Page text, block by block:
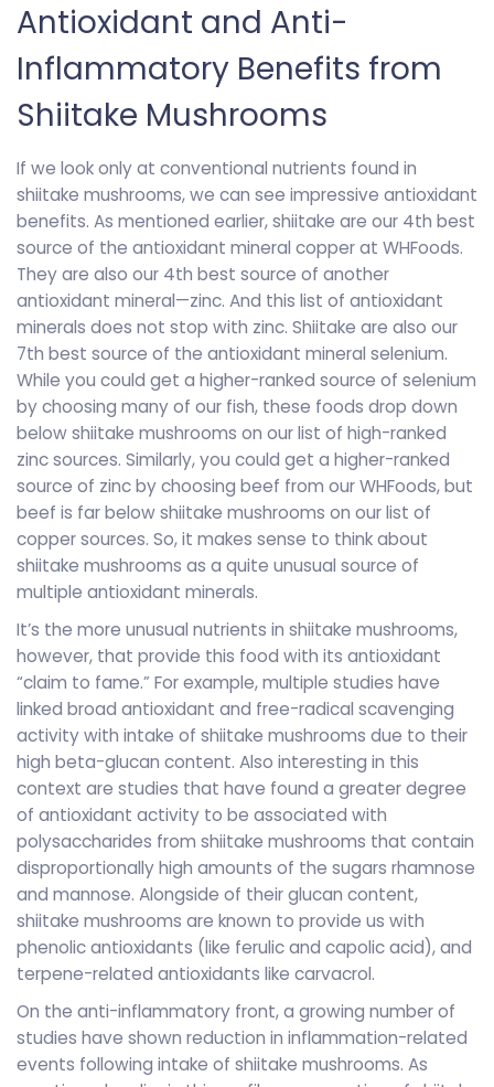
Antioxidant and Anti-
Inflammatory Benefits from
Shiitake Mushrooms
If we look only at conventional nutrients found in
shiitake mushrooms, we can see impressive antioxidant
benefits. As mentioned earlier, shiitake are our 4th best
source of the antioxidant mineral copper at WHFoods.
They are also our 4th best source of another
antioxidant mineral—zinc. And this list of antioxidant
minerals does not stop with zinc. Shiitake are also our
7th best source of the antioxidant mineral selenium.
While you could get a higher-ranked source of selenium
by choosing many of our fish, these foods drop down
below shiitake mushrooms on our list of high-ranked
zinc sources. Similarly, you could get a higher-ranked
source of zinc by choosing beef from our WHFoods, but
beef is far below shiitake mushrooms on our list of
copper sources. So, it makes sense to think about
shiitake mushrooms as a quite unusual source of
multiple antioxidant minerals.
It’s the more unusual nutrients in shiitake mushrooms,
however, that provide this food with its antioxidant
“claim to fame.” For example, multiple studies have
linked broad antioxidant and free-radical scavenging
activity with intake of shiitake mushrooms due to their
high beta-glucan content. Also interesting in this
context are studies that have found a greater degree
of antioxidant activity to be associated with
polysaccharides from shiitake mushrooms that contain
disproportionally high amounts of the sugars rhamnose
and mannose. Alongside of their glucan content,
shiitake mushrooms are known to provide us with
phenolic antioxidants (like ferulic and capolic acid), and
terpene-related antioxidants like carvacrol.
On the anti-inflammatory front, a growing number of
studies have shown reduction in inflammation-related
events following intake of shiitake mushrooms. As